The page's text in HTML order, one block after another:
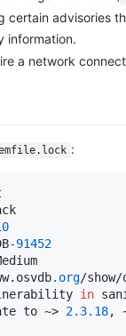
certain advisories
information.
a network
:
actionpack
-91452
Medium
.org/show/
in
to ~> 2.3.18,